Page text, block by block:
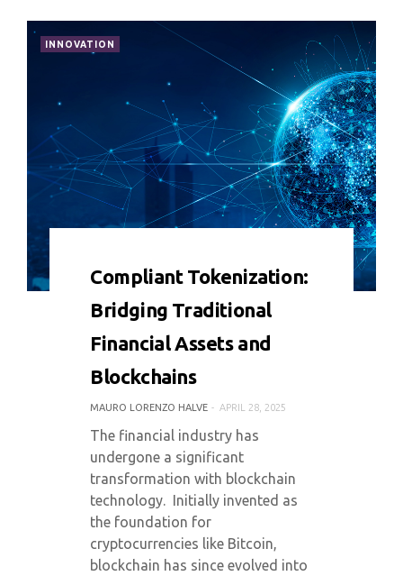
INNOVATION
Compliant Tokenization:
Bridging Traditional
Financial Assets and
Blockchains
MAURO LORENZO HALVE APRIL 28, 2025
The financial industry has
undergone a significant
transformation with blockchain
technology. Initially invented as
the foundation for
cryptocurrencies like Bitcoin,
blockchain has since evolved into